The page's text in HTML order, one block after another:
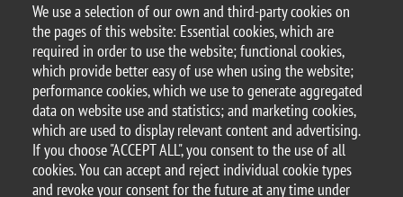
We use a selection of our own and third-party cookies on
the pages of this website: Essential cookies, which are
required in order to use the website; functional cookies,
which provide better easy of use when using the website;
performance cookies, which we use to generate aggregated
data on website use and statistics; and marketing cookies,
which are used to display relevant content and advertising.
If you choose "ACCEPT ALL", you consent to the use of all
cookies. You can accept and reject individual cookie types
and revoke your consent for the future at any time under
Argomento
ReLunch seminars
© 2025 University of Milano-Bicocca
Piazza dell'Ateneo Nuovo, 1 - 20126, Milan
PEC address: ateneo.bicocca@pec.unimib.it